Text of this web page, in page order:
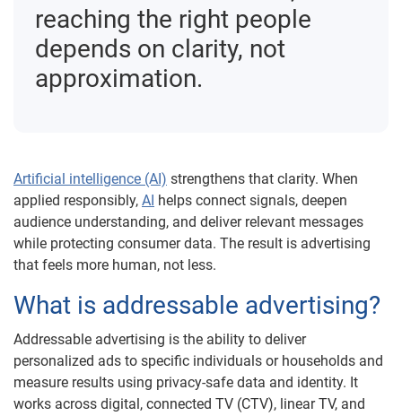
reaching the right people
depends on clarity, not
approximation.
Artificial intelligence (AI) strengthens that clarity. When
applied responsibly, AI helps connect signals, deepen
audience understanding, and deliver relevant messages
while protecting consumer data. The result is advertising
that feels more human, not less.
What is addressable advertising?
Addressable advertising is the ability to deliver
personalized ads to specific individuals or households and
measure results using privacy-safe data and identity. It
works across digital, connected TV (CTV), linear TV, and